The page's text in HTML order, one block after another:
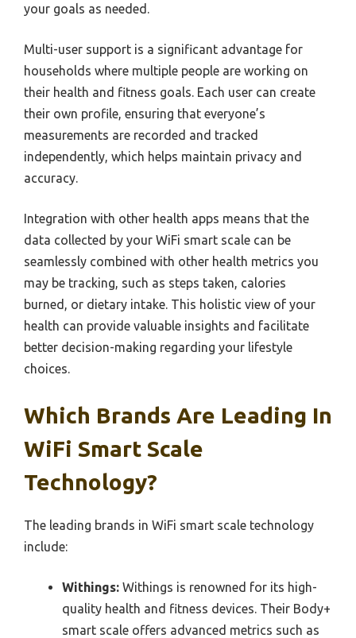
your goals as needed.
Multi-user support is a significant advantage for
households where multiple people are working on
their health and fitness goals. Each user can create
their own profile, ensuring that everyone’s
measurements are recorded and tracked
independently, which helps maintain privacy and
accuracy.
Integration with other health apps means that the
data collected by your WiFi smart scale can be
seamlessly combined with other health metrics you
may be tracking, such as steps taken, calories
burned, or dietary intake. This holistic view of your
health can provide valuable insights and facilitate
better decision-making regarding your lifestyle
choices.
Which Brands Are Leading In
WiFi Smart Scale
Technology?
The leading brands in WiFi smart scale technology
include:
Withings: Withings is renowned for its high-
quality health and fitness devices. Their Body+
smart scale offers advanced metrics such as